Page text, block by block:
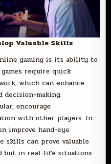
Valuable Skills
gaming is its ability to
require quick
which can enhance
decision-making.
encourage
with other players. In
improve hand-eye
skills can prove valuable
but in real-life situations